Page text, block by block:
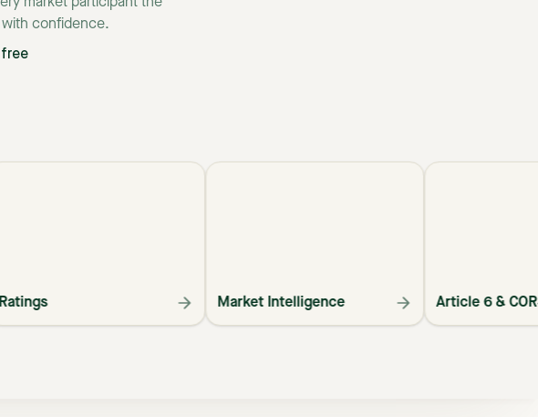
with confidence.
Ratings Market Intelligence Article 6